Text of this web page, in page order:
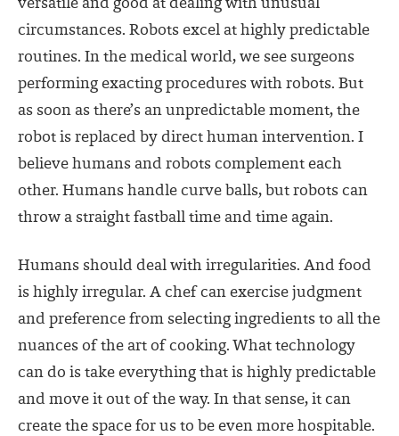
versatile and good at dealing with unusual
circumstances. Robots excel at highly predictable
routines. In the medical world, we see surgeons
performing exacting procedures with robots. But
as soon as there’s an unpredictable moment, the
robot is replaced by direct human intervention. I
believe humans and robots complement each
other. Humans handle curve balls, but robots can
throw a straight fastball time and time again.
Humans should deal with irregularities. And food
is highly irregular. A chef can exercise judgment
and preference from selecting ingredients to all the
nuances of the art of cooking. What technology
can do is take everything that is highly predictable
and move it out of the way. In that sense, it can
create the space for us to be even more hospitable.